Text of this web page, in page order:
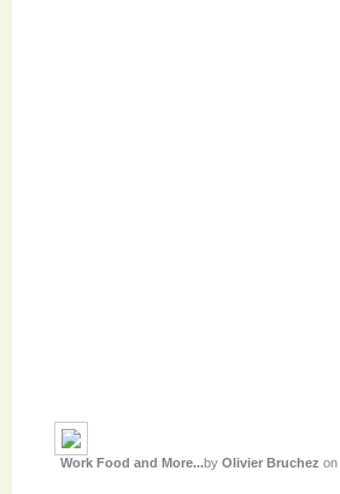
Work Food and More...by Olivier Bruchez on